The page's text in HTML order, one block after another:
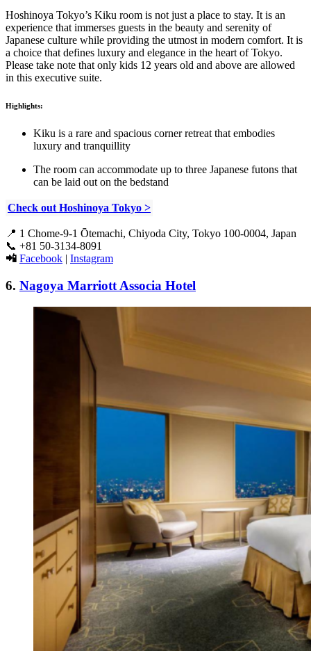
Hoshinoya Tokyo’s Kiku room is not just a place to stay. It is an
experience that immerses guests in the beauty and serenity of
Japanese culture while providing the utmost in modern comfort. It is
a choice that defines luxury and elegance in the heart of Tokyo.
Please take note that only kids 12 years old and above are allowed
in this executive suite.
Highlights:
Kiku is a rare and spacious corner retreat that embodies
luxury and tranquillity
The room can accommodate up to three Japanese futons that
can be laid out on the bedstand
Check out Hoshinoya Tokyo >
📍 1 Chome-9-1 Ōtemachi, Chiyoda City, Tokyo 100-0004, Japan
📞 +81 50-3134-8091
📲 Facebook | Instagram
6. Nagoya Marriott Associa Hotel